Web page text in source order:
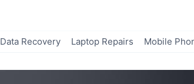
Data Recovery Laptop Repairs Mobile